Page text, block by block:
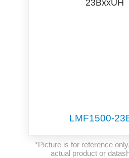
LMF1500-
*Picture is for reference
actual product or